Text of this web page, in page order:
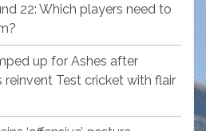
22: Which players need to
up for Ashes after
reinvent Test cricket with flair